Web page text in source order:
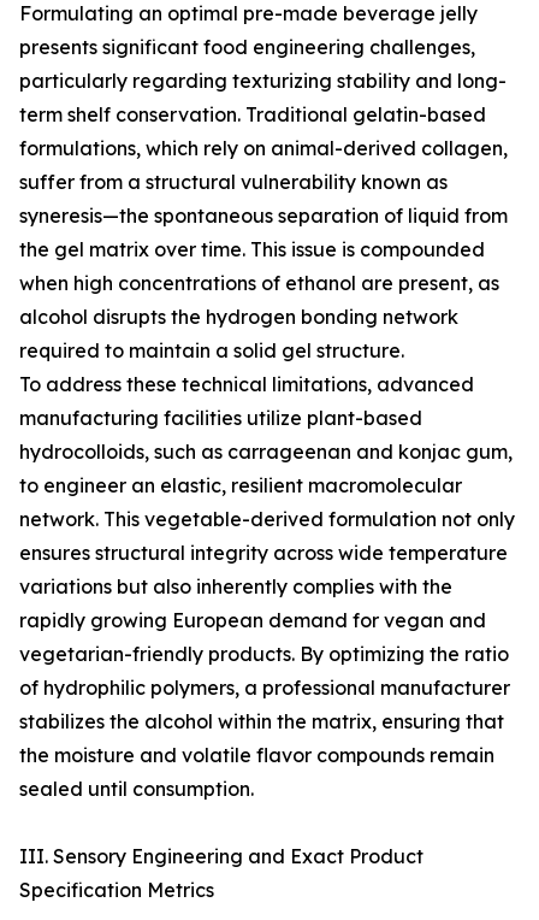
Formulating an optimal pre-made beverage jelly
presents significant food engineering challenges,
particularly regarding texturizing stability and long-
term shelf conservation. Traditional gelatin-based
formulations, which rely on animal-derived collagen,
suffer from a structural vulnerability known as
syneresis—the spontaneous separation of liquid from
the gel matrix over time. This issue is compounded
when high concentrations of ethanol are present, as
alcohol disrupts the hydrogen bonding network
required to maintain a solid gel structure.
To address these technical limitations, advanced
manufacturing facilities utilize plant-based
hydrocolloids, such as carrageenan and konjac gum,
to engineer an elastic, resilient macromolecular
network. This vegetable-derived formulation not only
ensures structural integrity across wide temperature
variations but also inherently complies with the
rapidly growing European demand for vegan and
vegetarian-friendly products. By optimizing the ratio
of hydrophilic polymers, a professional manufacturer
stabilizes the alcohol within the matrix, ensuring that
the moisture and volatile flavor compounds remain
sealed until consumption.
III. Sensory Engineering and Exact Product
Specification Metrics